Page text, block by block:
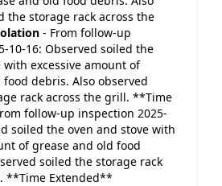
the storage rack across the
- From follow-up
10-16: Observed soiled the
with excessive amount of
debris. Also observed
rack across the grill. **Time
follow-up inspection 2025-
soiled the oven and stove with
of grease and old food
soiled the storage rack
**Time Extended**